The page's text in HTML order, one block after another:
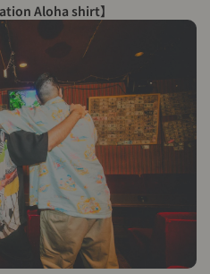
Aloha shirt】